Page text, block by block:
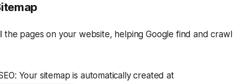
the pages on your website, helping Google find and crawl
Your sitemap is automatically created at